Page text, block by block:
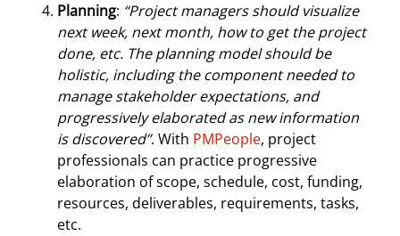
Planning: “Project managers should visualize
next week, next month, how to get the project
done, etc. The planning model should be
holistic, including the component needed to
manage stakeholder expectations, and
progressively elaborated as new information
is discovered”. With PMPeople, project
professionals can practice progressive
elaboration of scope, schedule, cost, funding,
resources, deliverables, requirements, tasks,
etc.